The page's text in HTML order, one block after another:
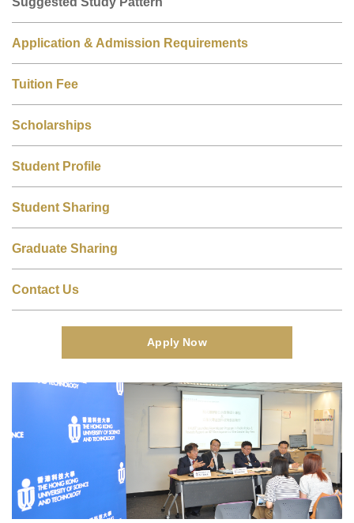
Application & Admission Requirements
Tuition Fee
Scholarships
Student Profile
Student Sharing
Graduate Sharing
Contact Us
Apply Now